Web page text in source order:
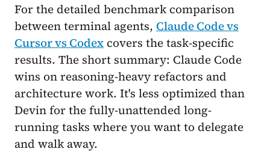
For the detailed benchmark comparison
between terminal agents, Claude Code vs
Cursor vs Codex covers the task-specific
results. The short summary: Claude Code
wins on reasoning-heavy refactors and
architecture work. It's less optimized than
Devin for the fully-unattended long-
running tasks where you want to delegate
and walk away.